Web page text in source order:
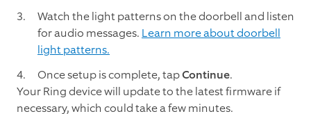
Watch the light patterns on the doorbell and listen
for audio messages. Learn more about doorbell
light patterns.
Once setup is complete, tapContinue.
Your Ring device will update to the latest firmware if
necessary, which could take a few minutes.